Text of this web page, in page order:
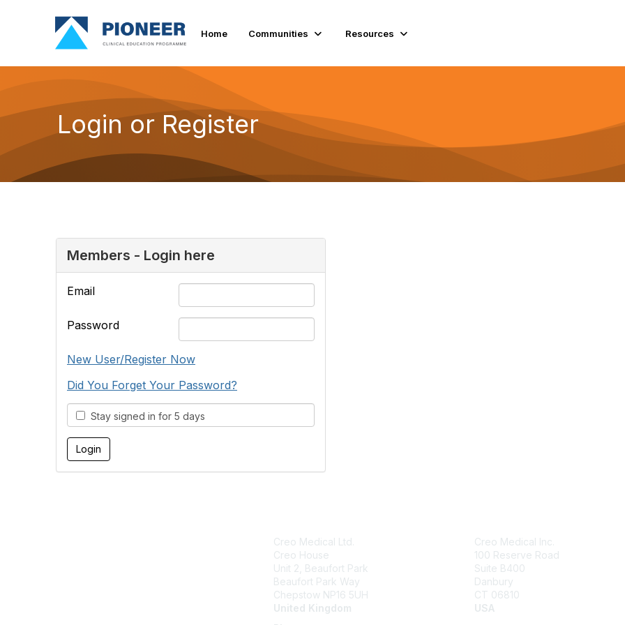
Home Communities Resources
Login or Register
Members - Login here
Email
Password
New User/Register Now
Did You Forget Your Password?
Stay signed in for 5 days
Creo Medical Ltd.
Creo House
Unit 2, Beaufort Park
Beaufort Park Way
Chepstow NP16 5UH
United Kingdom
Creo Medical Inc.
100 Reserve Road
Suite B400
Danbury
CT 06810
USA